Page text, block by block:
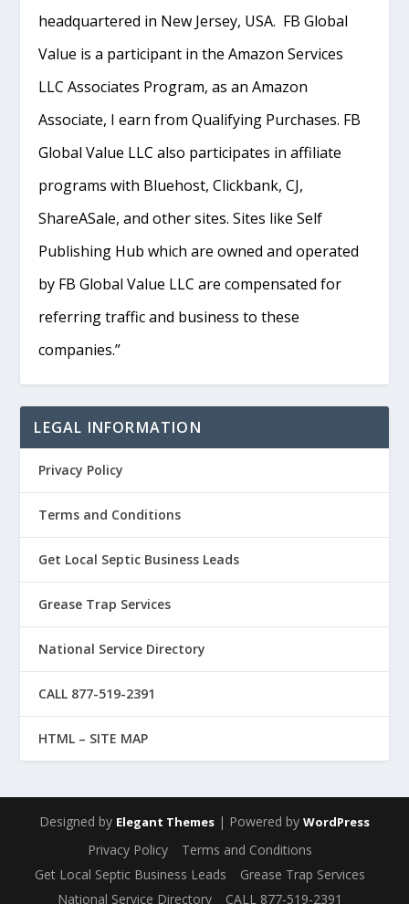
headquartered in New Jersey, USA. FB Global
Value is a participant in the Amazon Services
LLC Associates Program, as an Amazon
Associate, I earn from Qualifying Purchases. FB
Global Value LLC also participates in affiliate
programs with Bluehost, Clickbank, CJ,
ShareASale, and other sites. Sites like Self
Publishing Hub which are owned and operated
by FB Global Value LLC are compensated for
referring traffic and business to these
companies.”
LEGAL INFORMATION
Privacy Policy
Terms and Conditions
Get Local Septic Business Leads
Grease Trap Services
National Service Directory
CALL 877-519-2391
HTML – SITE MAP
Designed by Elegant Themes | Powered by WordPress
Privacy Policy
Terms and Conditions
Get Local Septic Business Leads
Grease Trap Services
National Service Directory
CALL 877-519-2391